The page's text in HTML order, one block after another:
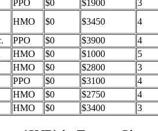
PPO $0 $1900
3
HMO $0 $3450
4
PPO $0 $3900
4
HMO $0 $1000
5
HMO $0 $2800
3
PPO $0 $3100
4
HMO $0 $2750
4
HMO $0 $3400 3